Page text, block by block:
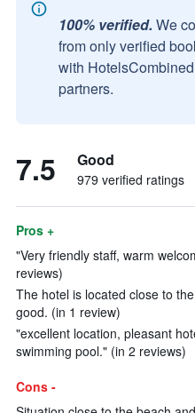
100% verified. We
from only verified
with
partners.
7.5 Good
979 verified ratings
Pros +
"Very friendly staff, warm
reviews)
The hotel is located close to
good. (in 1 review)
"excellent location, pleasant
swimming pool." (in 2 reviews)
Cons -